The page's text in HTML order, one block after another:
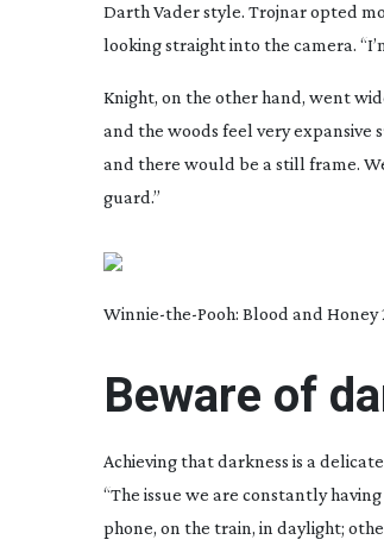
Darth Vader style. Trojnar opted
looking straight into the camera.
Knight, on the other hand, went
and the woods feel very expansive
and there would be a still frame.
guard.”
Winnie-the-Pooh: Blood and Honey
Beware of
Achieving that darkness is a
“The issue we are constantly
phone, on the train, in daylight;